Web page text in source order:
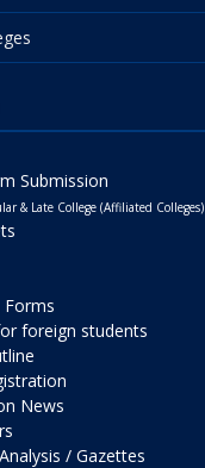
Submission
& Late College (Affiliated Colleges)
Forms
foreign students
News
/ Gazettes